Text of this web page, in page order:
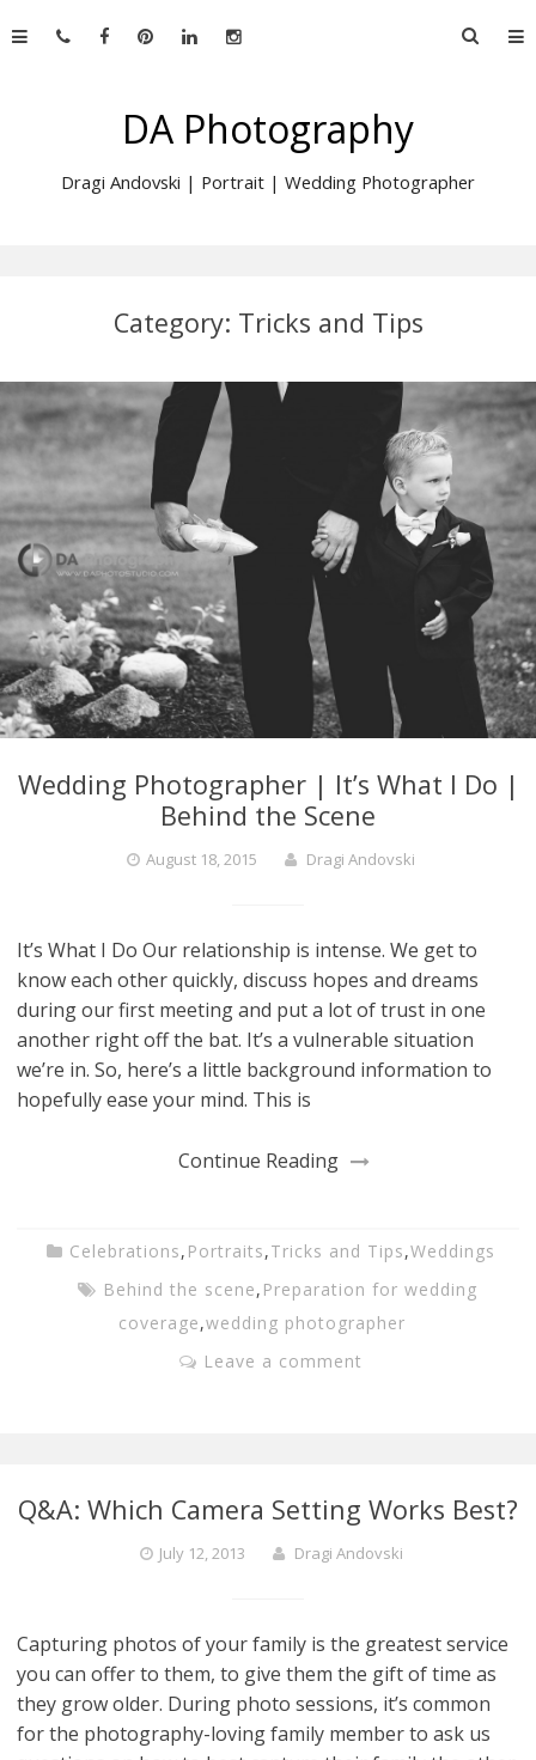
to
Search
DA Photography
Dragi Andovski | Portrait | Wedding Photographer
Category: Tricks and Tips
Wedding Photographer | It’s What I Do |
Behind the Scene
August 18, 2015 Dragi Andovski
It’s What I Do Our relationship is intense. We get to
know each other quickly, discuss hopes and dreams
during our first meeting and put a lot of trust in one
another right off the bat. It’s a vulnerable situation
we’re in. So, here’s a little background information to
hopefully ease your mind. This is
Continue Reading
Celebrations, Portraits,Tricks and Tips,Weddings
Behind the scene, Preparation for wedding
coverage,wedding photographer
Leave a comment
Q&A: Which Camera Setting Works Best?
July 12, 2013 Dragi Andovski
Capturing photos of your family is the greatest service
you can offer to them, to give them the gift of time as
they grow older. During photo sessions, it’s common
for the photography-loving family member to ask us